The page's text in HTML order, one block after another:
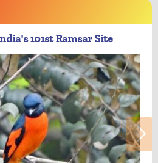
101st Ramsar Site